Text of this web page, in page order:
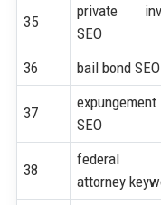
35
private
SEO
36 bail bond
37
SEO
38
federal
attorney